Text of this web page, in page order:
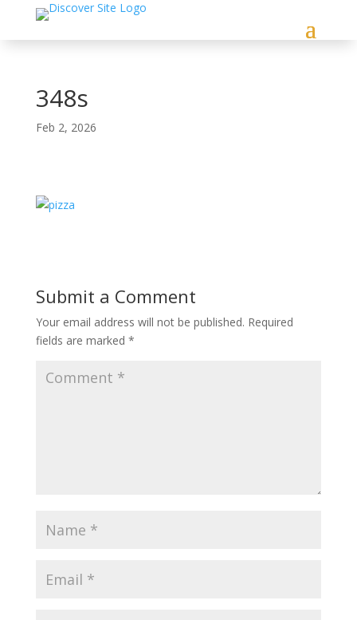
348s
Feb 2, 2026
Submit a Comment
Your email address will not be published. Required
fields are marked *